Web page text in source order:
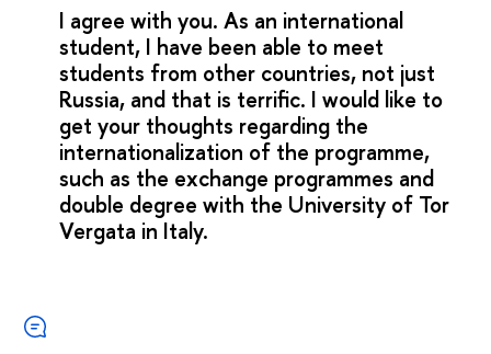
I agree with you. As an international
student, I have been able to meet
students from other countries, not just
Russia, and that is terrific. I would like to
get your thoughts regarding the
internationalization of the programme,
such as the exchange programmes and
double degree with the University of Tor
Vergata in Italy.